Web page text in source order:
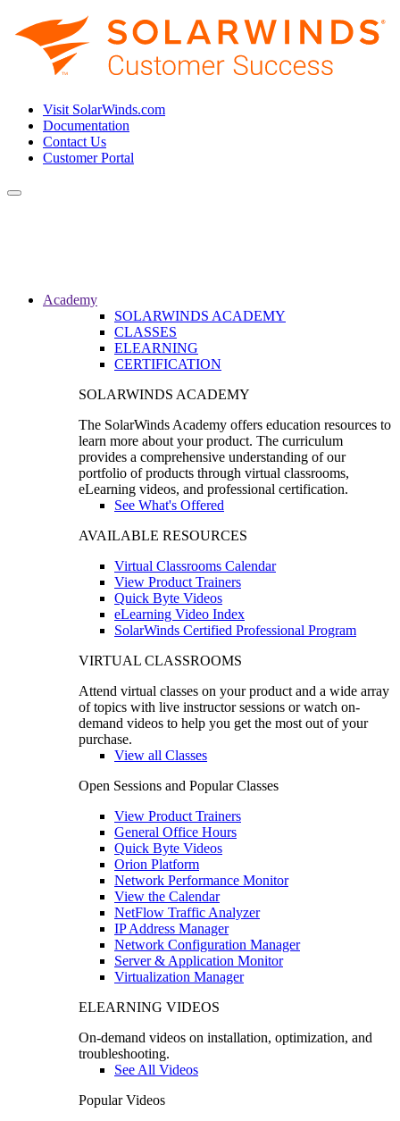
Visit SolarWinds.com
Documentation
Contact Us
Customer Portal
Toggle
Academy
SOLARWINDS ACADEMY
CLASSES
ELEARNING
CERTIFICATION
SOLARWINDS ACADEMY
The SolarWinds Academy offers education resources to
learn more about your product. The curriculum
provides a comprehensive understanding of our
portfolio of products through virtual classrooms,
eLearning videos, and professional certification.
See What's Offered
AVAILABLE RESOURCES
Virtual Classrooms Calendar
View Product Trainers
Quick Byte Videos
eLearning Video Index
SolarWinds Certified Professional Program
VIRTUAL CLASSROOMS
Attend virtual classes on your product and a wide array
of topics with live instructor sessions or watch on-
demand videos to help you get the most out of your
purchase.
View all Classes
Open Sessions and Popular Classes
View Product Trainers
General Office Hours
Quick Byte Videos
Orion Platform
Network Performance Monitor
View the Calendar
NetFlow Traffic Analyzer
IP Address Manager
Network Configuration Manager
Server & Application Monitor
Virtualization Manager
ELEARNING VIDEOS
On-demand videos on installation, optimization, and
troubleshooting.
See All Videos
Popular Videos